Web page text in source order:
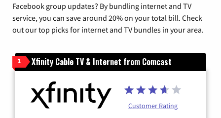
Facebook group updates? By bundling internet and TV
service, you can save around 20% on your total bill. Check
out our top picks for internet and TV bundles in your area.
1 Xfinity Cable TV & Internet from Comcast
Customer Rating